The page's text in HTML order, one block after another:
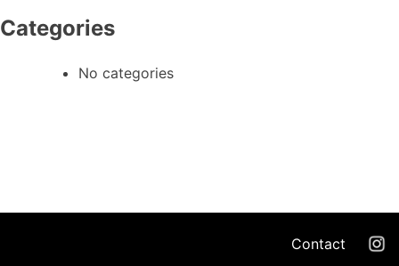
Categories
No categories
Contact